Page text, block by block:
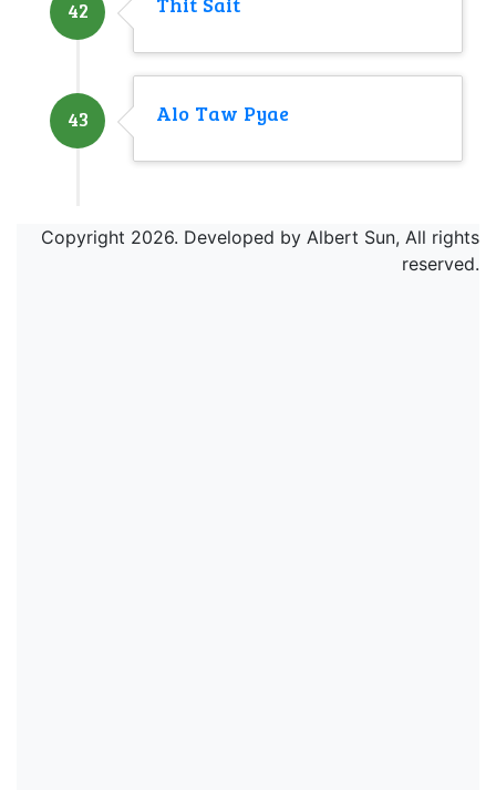
42 Thit Sait
43 Alo Taw Pyae
Copyright 2026. Developed by Albert Sun, All rights
reserved.